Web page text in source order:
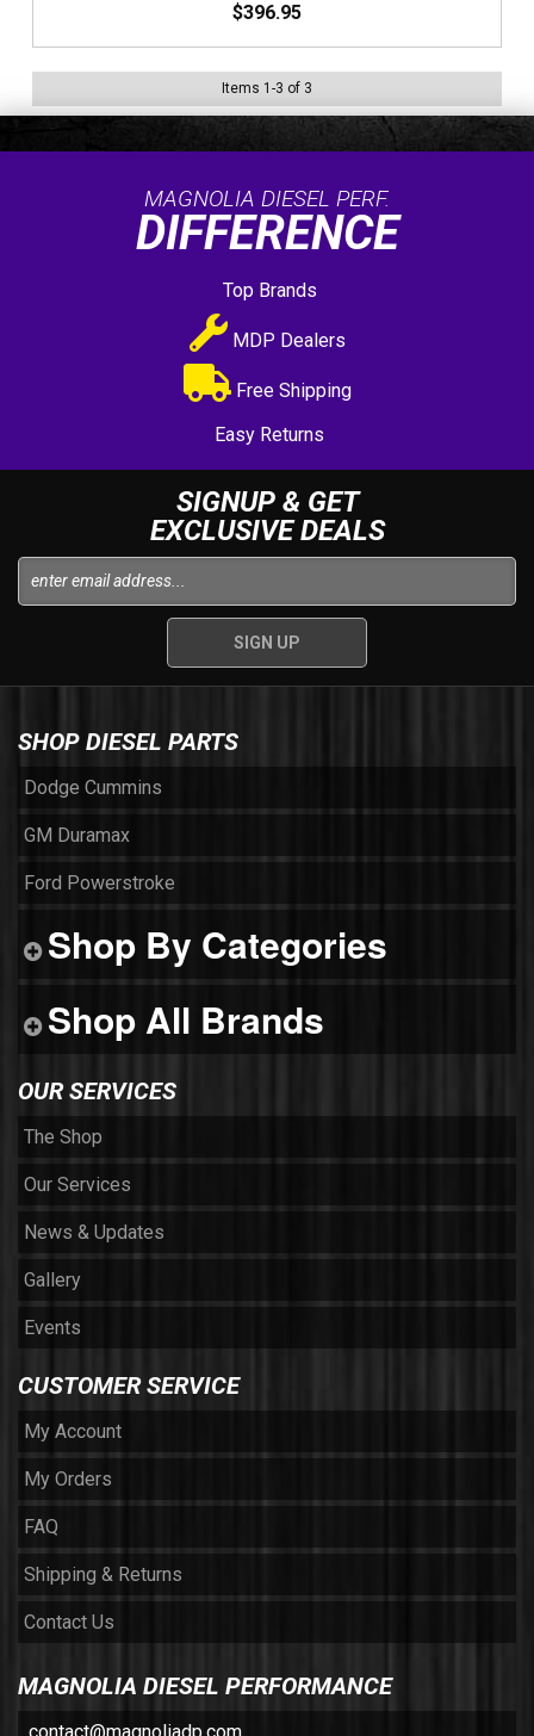
$396.95
Items 1 -3 of 3
MAGNOLIA DIESEL PERF.
DIFFERENCE
Top Brands
MDP Dealers
Free Shipping
Easy Returns
SIGNUP & GET
EXCLUSIVE DEALS
SHOP DIESEL PARTS
Dodge Cummins
GM Duramax
Ford Powerstroke
Shop By Categories
Shop All Brands
OUR SERVICES
The Shop
Our Services
News & Updates
Gallery
Events
CUSTOMER SERVICE
My Account
My Orders
FAQ
Shipping & Returns
Contact Us
MAGNOLIA DIESEL PERFORMANCE